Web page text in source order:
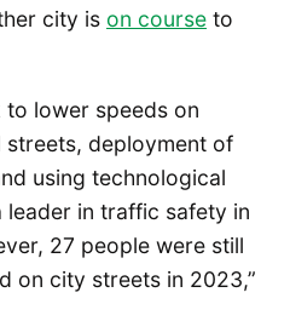
city is on course to
lower speeds on
deployment of
using technological
leader in traffic safety in
27 people were still
on city streets in 2023,”